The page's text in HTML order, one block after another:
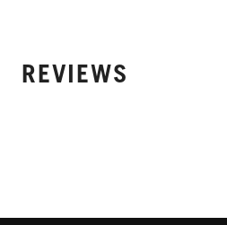
REVIEWS